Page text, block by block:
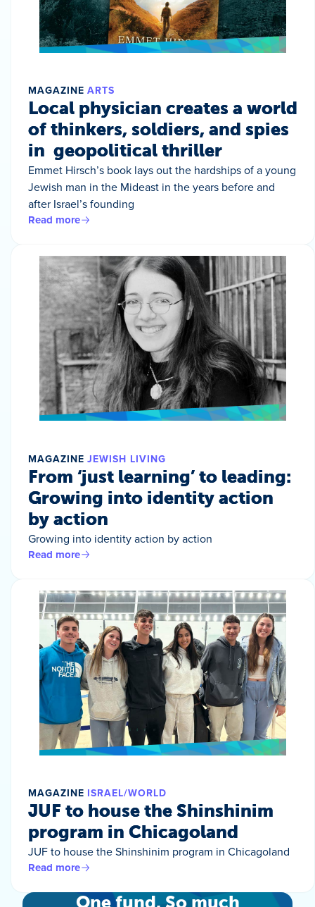
MAGAZINE ARTS
Local physician creates a world
of thinkers, soldiers, and spies
in geopolitical thriller
Emmet Hirsch’s book lays out the hardships of a young
Jewish man in the Mideast in the years before and
after Israel’s founding
Read more
MAGAZINE JEWISH LIVING
From ‘just learning’ to leading:
Growing into identity action
by action
Growing into identity action by action
Read more
MAGAZINE ISRAEL/WORLD
JUF to house the Shinshinim
program in Chicagoland
JUF to house the Shinshinim program in Chicagoland
Read more
One fund. So much